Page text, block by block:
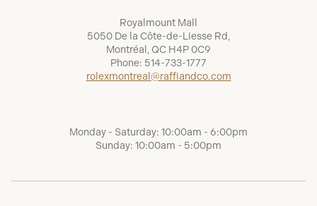
Royalmount Mall
5050 De la Côte-de-Liesse Rd,
Montréal, QC H4P 0C9
Phone: 514-733-1777
rolexmontreal@raffiandco.com
Monday - Saturday: 10:00am - 6:00pm
Sunday: 10:00am - 5:00pm